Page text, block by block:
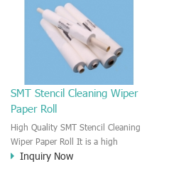
It is a electronic cleaning wipes
with the laminated material technic.
It is a Multi-purpose cleaning wipes
SMT Stencil Cleaning Wiper
Paper Roll
High Quality SMT Stencil Cleaning
Wiper Paper Roll It is a high
standard SMT stencil cleaning wipe,
Inquiry Now